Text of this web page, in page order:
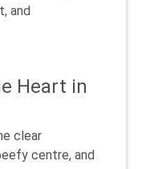
and
Heart in
clear
centre, and